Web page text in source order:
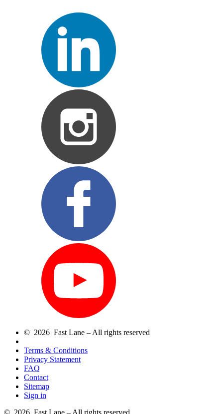
© 2026 Fast Lane – All rights reserved
Terms & Conditions
Privacy Statement
FAQ
Contact
Sitemap
Sign in
© 2026 Fast Lane – All rights reserved